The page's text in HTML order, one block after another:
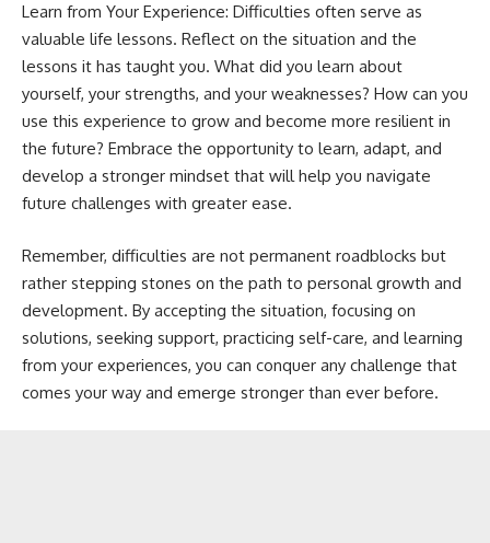
Learn from Your Experience: Difficulties often serve as
valuable life lessons. Reflect on the situation and the
lessons it has taught you. What did you learn about
yourself, your strengths, and your weaknesses? How can you
use this experience to grow and become more resilient in
the future? Embrace the opportunity to learn, adapt, and
develop a stronger mindset that will help you navigate
future challenges with greater ease.
Remember, difficulties are not permanent roadblocks but
rather stepping stones on the path to personal growth and
development. By accepting the situation, focusing on
solutions, seeking support, practicing self-care, and learning
from your experiences, you can conquer any challenge that
comes your way and emerge stronger than ever before.